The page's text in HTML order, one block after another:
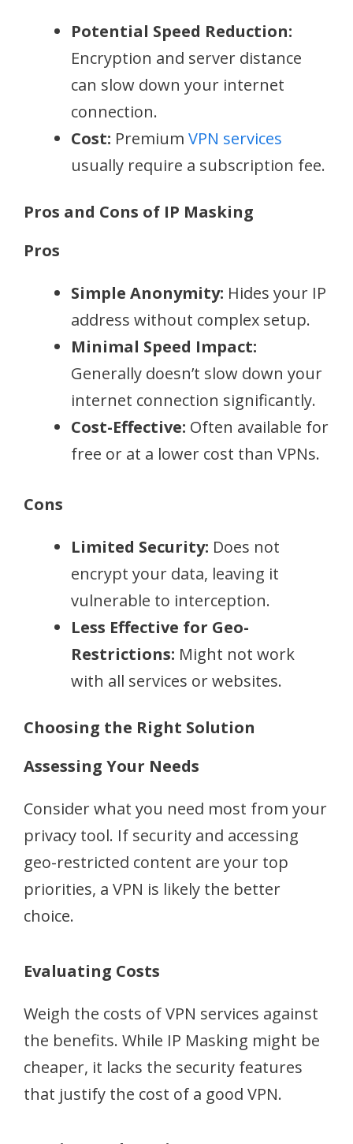
Potential Speed Reduction:
Encryption and server distance
can slow down your internet
connection.
Cost: Premium VPN services
usually require a subscription fee.
Pros and Cons of IP Masking
Pros
Simple Anonymity: Hides your IP
address without complex setup.
Minimal Speed Impact:
Generally doesn’t slow down your
internet connection significantly.
Cost-Effective: Often available for
free or at a lower cost than VPNs.
Cons
Limited Security: Does not
encrypt your data, leaving it
vulnerable to interception.
Less Effective for Geo-
Restrictions: Might not work
with all services or websites.
Choosing the Right Solution
Assessing Your Needs
Consider what you need most from your
privacy tool. If security and accessing
geo-restricted content are your top
priorities, a VPN is likely the better
choice.
Evaluating Costs
Weigh the costs of VPN services against
the benefits. While IP Masking might be
cheaper, it lacks the security features
that justify the cost of a good VPN.